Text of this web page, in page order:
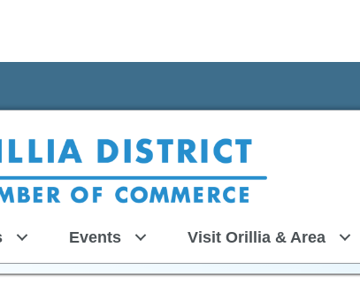
Events Visit Orillia & Area